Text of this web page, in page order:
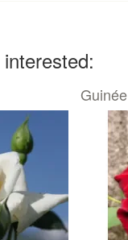
Guinée